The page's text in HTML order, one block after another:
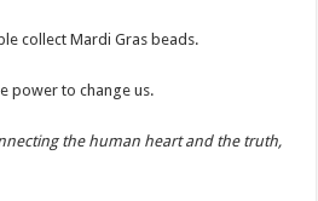
collect Mardi Gras beads.
power to change us.
the human heart and the truth,